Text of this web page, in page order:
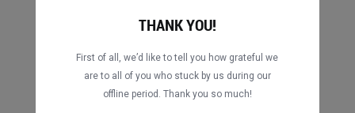
Columbus
THANK YOU!
First of all, we’d like to tell you how grateful we
are to all of you who stuck by us during our
offline period. Thank you so much!